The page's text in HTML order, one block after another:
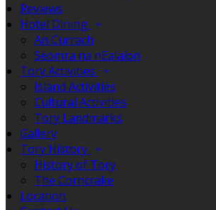
Reviews
Hotel Dining
An Currach
Seomra na nEalaíon
Tory Activities
Island Activities
Cultural Activities
Tory Landmarks
Gallery
Tory History
History of Tory
The Corncrake
Location